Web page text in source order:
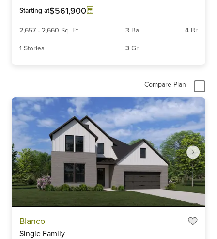
Starting at$561,900
2,657 - 2,660 Sq. Ft. 3 Ba 4 Br
1 Stories 3 Gr
Compare Plan
Blanco
Single Family